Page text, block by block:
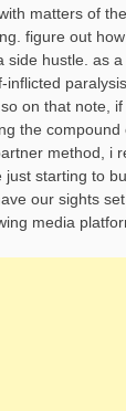
matters of
figure out
side hustle. as
inflicted
on that note, if
the compound
method, i
just starting to
our sights
media